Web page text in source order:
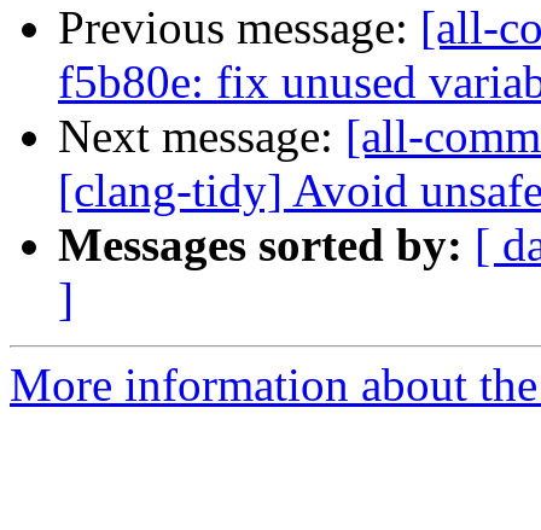
Previous message: [all-
f5b80e: fix unused
Next message: [all-
[clang-tidy] Avoid
Messages sorted by: [
]
More information about